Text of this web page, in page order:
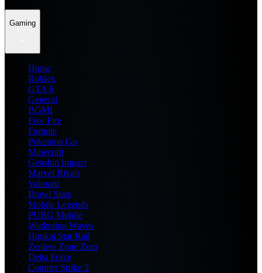
Gaming
Home
Roblox
GTA 6
General
BGMI
Free Fire
Fortnite
Pokemon Go
Minecraft
Genshin Impact
Marvel Rivals
Valorant
Brawl Stars
Mobile Legends
PUBG Mobile
Wuthering Waves
Honkai Star Rail
Zenless Zone Zero
Delta Force
Counter Strike 2